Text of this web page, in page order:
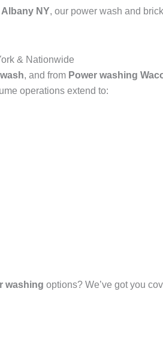
Albany NY, our power wash and
& Nationwide
, and from Power washing
operations extend to:
washing options? We’ve got you